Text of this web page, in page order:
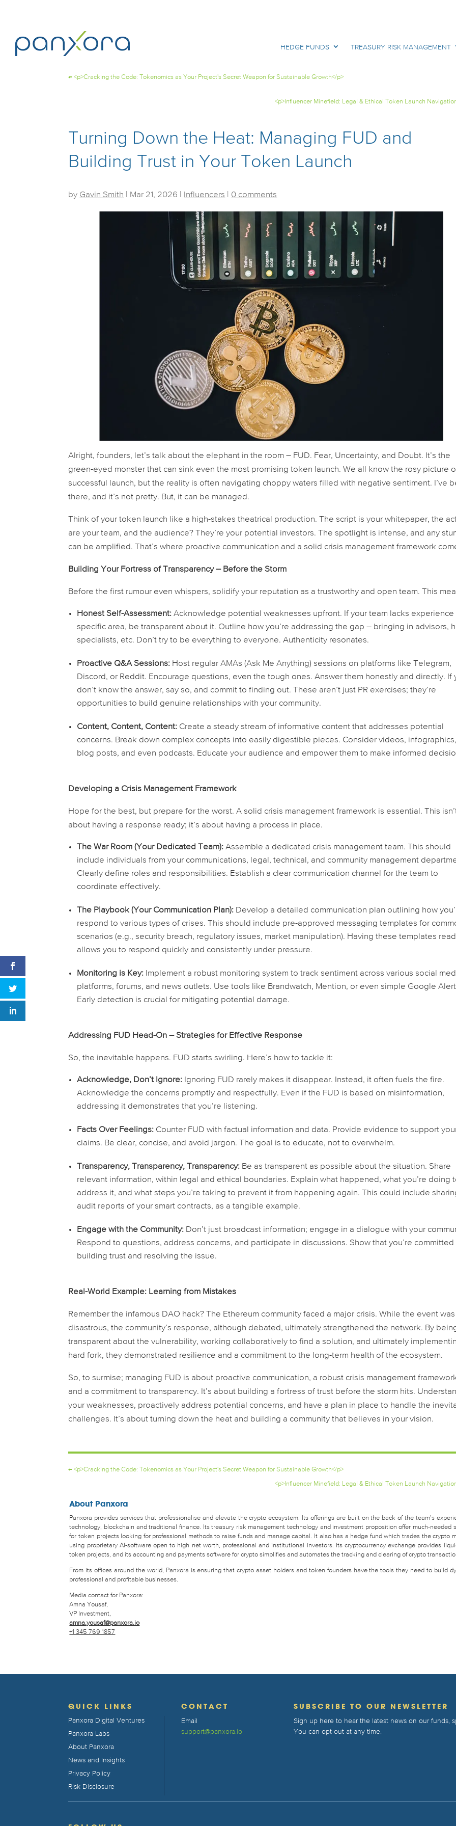
HEDGE FUNDS TREASURY RISK MANAGEMENT
←<p>Cracking the Code: Tokenomics as Your Project's Secret Weapon for Sustainable Growth</p>
<p>Influencer Minefield: Legal & Ethical Token Launch
Turning Down the Heat: Managing FUD and
Building Trust in Your Token Launch
by Gavin Smith Mar 21, 2026 Influencers 0 comments
Alright, founders, let’s talk about the elephant in the room – FUD. Fear, Uncertainty, and Doubt. It’s the
green-eyed monster that can sink even the most promising token launch. We all know the rosy picture
successful launch, but the reality is often navigating choppy waters filled with negative sentiment. I’ve
there, and it’s not pretty. But, it can be managed.
Think of your token launch like a high-stakes theatrical production. The script is your whitepaper, the
are your team, and the audience? They’re your potential investors. The spotlight is intense, and any
can be amplified. That’s where proactive communication and a solid crisis management framework
Building Your Fortress of Transparency – Before the Storm
Before the first rumour even whispers, solidify your reputation as a trustworthy and open team. This
Honest Self-Assessment: Acknowledge potential weaknesses upfront. If your team lacks experience
specific area, be transparent about it. Outline how you’re addressing the gap – bringing in advisors,
specialists, etc. Don’t try to be everything to everyone. Authenticity resonates.
Proactive Q&A Sessions: Host regular AMAs (Ask Me Anything) sessions on platforms like Telegram,
Discord, or Reddit. Encourage questions, even the tough ones. Answer them honestly and directly. If
don’t know the answer, say so, and commit to finding out. These aren’t just PR exercises; they’re
opportunities to build genuine relationships with your community.
Content, Content, Content: Create a steady stream of informative content that addresses potential
concerns. Break down complex concepts into easily digestible pieces. Consider videos, infographics,
blog posts, and even podcasts. Educate your audience and empower them to make informed
Developing a Crisis Management Framework
Hope for the best, but prepare for the worst. A solid crisis management framework is essential. This
about having a response ready; it’s about having a process in place.
The War Room (Your Dedicated Team): Assemble a dedicated crisis management team. This should
include individuals from your communications, legal, technical, and community management
Clearly define roles and responsibilities. Establish a clear communication channel for the team to
coordinate effectively.
The Playbook (Your Communication Plan): Develop a detailed communication plan outlining how
respond to various types of crises. This should include pre-approved messaging templates for
scenarios (e.g., security breach, regulatory issues, market manipulation). Having these templates
allows you to respond quickly and consistently under pressure.
Monitoring is Key: Implement a robust monitoring system to track sentiment across various social
platforms, forums, and news outlets. Use tools like Brandwatch, Mention, or even simple Google
Early detection is crucial for mitigating potential damage.
Addressing FUD Head-On – Strategies for Effective Response
So, the inevitable happens. FUD starts swirling. Here’s how to tackle it:
Acknowledge, Don’t Ignore: Ignoring FUD rarely makes it disappear. Instead, it often fuels the fire.
Acknowledge the concerns promptly and respectfully. Even if the FUD is based on misinformation,
addressing it demonstrates that you’re listening.
Facts Over Feelings: Counter FUD with factual information and data. Provide evidence to support
claims. Be clear, concise, and avoid jargon. The goal is to educate, not to overwhelm.
Transparency, Transparency, Transparency: Be as transparent as possible about the situation. Share
relevant information, within legal and ethical boundaries. Explain what happened, what you’re doing
address it, and what steps you’re taking to prevent it from happening again. This could include
audit reports of your smart contracts, as a tangible example.
Engage with the Community: Don’t just broadcast information; engage in a dialogue with your
Respond to questions, address concerns, and participate in discussions. Show that you’re committed
building trust and resolving the issue.
Real-World Example: Learning from Mistakes
Remember the infamous DAO hack? The Ethereum community faced a major crisis. While the event was
disastrous, the community’s response, although debated, ultimately strengthened the network. By
transparent about the vulnerability, working collaboratively to find a solution, and ultimately
hard fork, they demonstrated resilience and a commitment to the long-term health of the ecosystem.
So, to surmise; managing FUD is about proactive communication, a robust crisis management
and a commitment to transparency. It’s about building a fortress of trust before the storm hits.
your weaknesses, proactively address potential concerns, and have a plan in place to handle the
challenges. It’s about turning down the heat and building a community that believes in your vision.
←<p>Cracking the Code: Tokenomics as Your Project's Secret Weapon for Sustainable Growth</p>
<p>Influencer Minefield: Legal & Ethical Token Launch
About Panxora
Panxora provides services that professionalise and elevate the crypto ecosystem. Its offerings are built on the back of the team’s
technology, blockchain and traditional finance. Its treasury risk management technology and investment proposition offer much-needed
for token projects looking for professional methods to raise funds and manage capital. It also has a hedge fund which trades the crypto
using proprietary AI-software open to high net worth, professional and institutional investors. Its cryptocurrency exchange provides
token projects, and its accounting and payments software for crypto simplifies and automates the tracking and clearing of crypto
From its offices around the world, Panxora is ensuring that crypto asset holders and token founders have the tools they need to build
professional and profitable businesses.
Media contact for Panxora:
Amna Yousaf,
VP Investment,
amna.yousaf@panxora.io
+1 345 769 1857
QUICK LINKS
Panxora Digital Ventures
Panxora Labs
About Panxora
News and Insights
Privacy Policy
Risk Disclosure
CONTACT
Email
support@panxora.io
SUBSCRIBE TO OUR NEWSLETTER
Sign up here to hear the latest news on our funds,
You can opt-out at any time.